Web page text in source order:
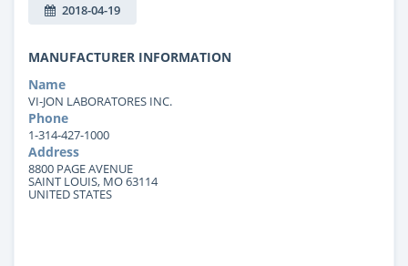
2018-04-19
MANUFACTURER INFORMATION
Name
VI-JON LABORATORES INC.
Phone
1-314-427-1000
Address
8800 PAGE AVENUE
SAINT LOUIS, MO 63114
UNITED STATES